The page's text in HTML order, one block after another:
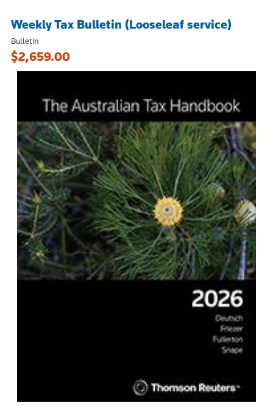
Weekly Tax Bulletin (Looseleaf service)
Bulletin
$2,659.00